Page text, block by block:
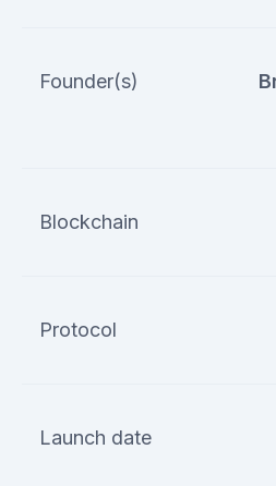
Founder(s)
Blockchain
Protocol
Launch date